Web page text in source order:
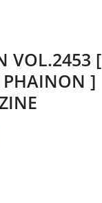
VOL.2453 [
PHAINON ]